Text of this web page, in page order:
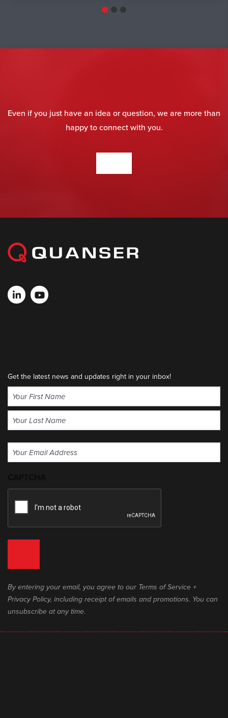
Even if you just have an idea or question, we are more than
happy to connect with you.
Get the latest news and updates right in your inbox!
Name
(Required)
First
Email
(Required)
By entering your email, you agree to our Terms of Service +
Privacy Policy, including receipt of emails and promotions. You can
unsubscribe at any time.